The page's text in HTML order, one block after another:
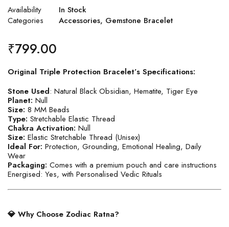
Availability
In Stock
Categories
Accessories, Gemstone Bracelet
₹799.00
Original Triple Protection Bracelet’s Specifications:
Stone Used: Natural Black Obsidian, Hematite, Tiger Eye
Planet: Null
Size: 8 MM Beads
Type: Stretchable Elastic Thread
Chakra Activation: Null
Size: Elastic Stretchable Thread (Unisex)
Ideal For: Protection, Grounding, Emotional Healing, Daily
Wear
Packaging: Comes with a premium pouch and care instructions
Energised: Yes, with Personalised Vedic Rituals
💎 Why Choose Zodiac Ratna?